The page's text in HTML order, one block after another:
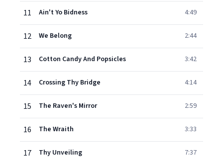
11 Ain't Yo Bidness 4:49
12 We Belong 2:44
13 Cotton Candy And Popsicles 3:42
14 Crossing Thy Bridge 4:14
15 The Raven's Mirror 2:59
16 The Wraith 3:33
17 Thy Unveiling 7:37